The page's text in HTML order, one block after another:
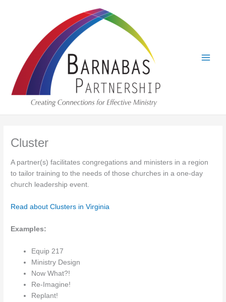
Cluster
A partner(s) facilitates congregations and ministers in a region
to tailor training to the needs of those churches in a one-day
church leadership event.
Read about Clusters in Virginia
Examples:
Equip 217
Ministry Design
Now What?!
Re-Imagine!
Replant!